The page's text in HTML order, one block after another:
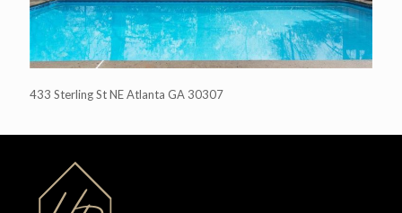
433 Sterling St NE Atlanta GA 30307